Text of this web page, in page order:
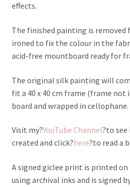
effects.
The finished painting is
ironed to fix the colour in the
acid-free mountboard ready for
The original silk painting will
fit a 40 x 40 cm frame (frame not
board and wrapped in cellophane.
Visit my?YouTube Channel?to
created and click?here?to read a
A signed giclee print is printed
using archival inks and is signed